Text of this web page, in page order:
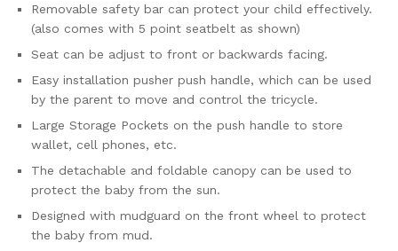
Removable safety bar can protect your child effectively.
(also comes with 5 point seatbelt as shown)
Seat can be adjust to front or backwards facing.
Easy installation pusher push handle, which can be used
by the parent to move and control the tricycle.
Large Storage Pockets on the push handle to store
wallet, cell phones, etc.
The detachable and foldable canopy can be used to
protect the baby from the sun.
Designed with mudguard on the front wheel to protect
the baby from mud.